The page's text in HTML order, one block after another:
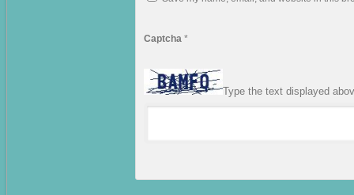
Captcha*
Type the text displayed